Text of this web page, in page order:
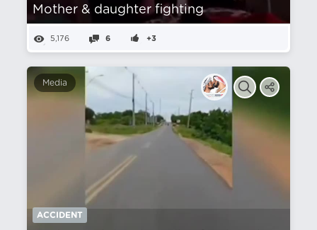
Mother & daughter fighting
5,176 6 +3
Media
ACCIDENT